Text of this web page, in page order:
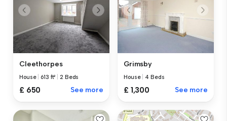
Cleethorpes
House 613 ft² |2 Beds
£ 650 See more
Grimsby
House 4 Beds
£ 1,300 See more